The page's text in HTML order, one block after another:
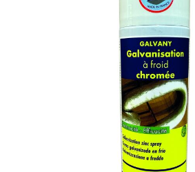
GALVANIZATION SPRAY ZINC
Contains filing metals ensuring an
Has a very good adherence on